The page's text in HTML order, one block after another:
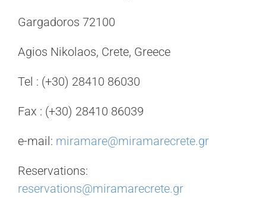
Gargadoros 72100
Agios Nikolaos, Crete, Greece
Tel : (+30) 28410 86030
Fax : (+30) 28410 86039
e-mail: miramare@miramarecrete.gr
Reservations:
reservations@miramarecrete.gr